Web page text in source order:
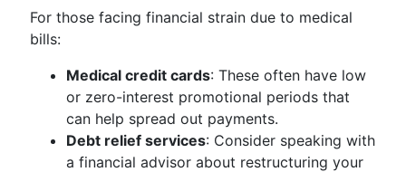
For those facing financial strain due to medical
bills:
Medical credit cards: These often have low
or zero-interest promotional periods that
can help spread out payments.
Debt relief services: Consider speaking with
a financial advisor about restructuring your